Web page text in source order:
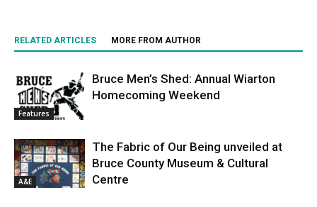
RELATED ARTICLES MORE FROM AUTHOR
Features
Bruce Men’s Shed: Annual Wiarton
Homecoming Weekend
A&E
The Fabric of Our Being unveiled at
Bruce County Museum & Cultural
Centre